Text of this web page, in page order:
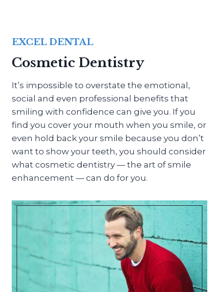
EXCEL DENTAL
Cosmetic Dentistry
It’s impossible to overstate the emotional,
social and even professional benefits that
smiling with confidence can give you. If you
find you cover your mouth when you smile, or
even hold back your smile because you don’t
want to show your teeth, you should consider
what cosmetic dentistry — the art of smile
enhancement — can do for you.